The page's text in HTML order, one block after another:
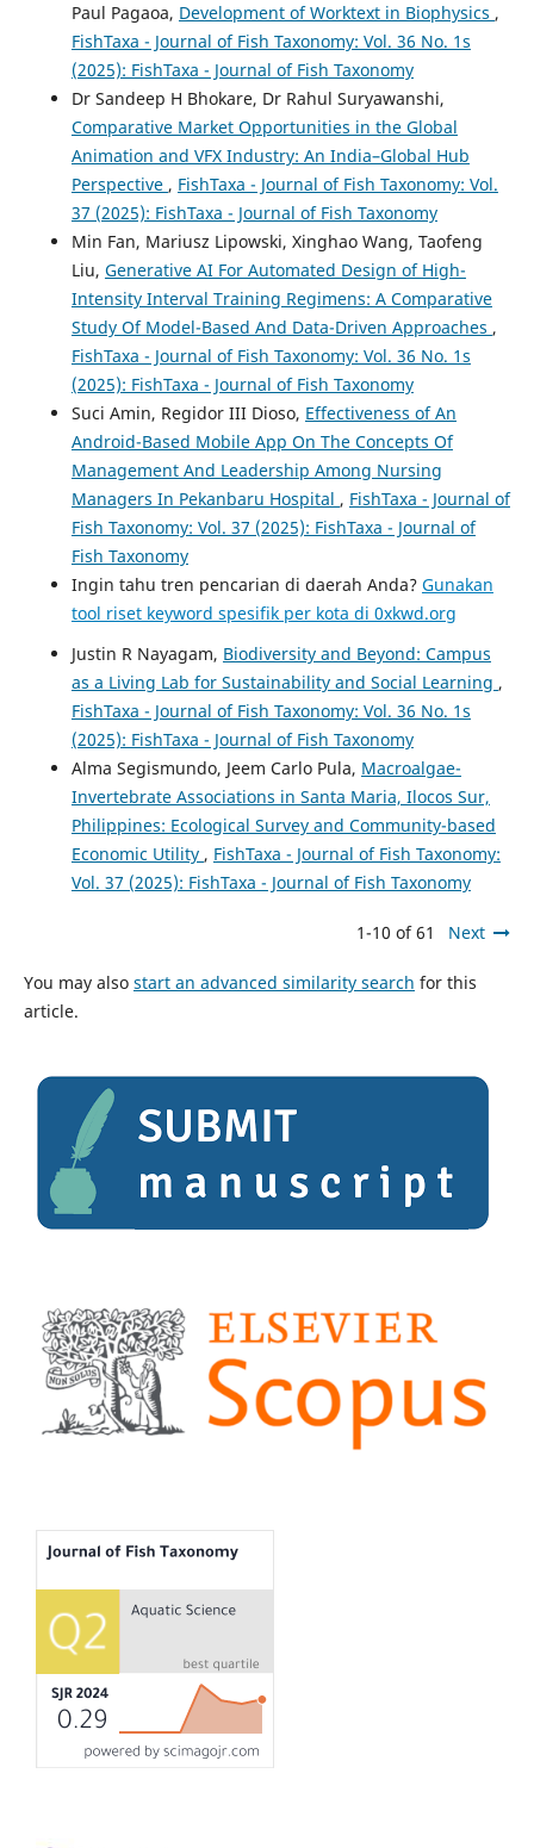
Paul Pagaoa, Development of Worktext in Biophysics ,
FishTaxa - Journal of Fish Taxonomy: Vol. 36 No. 1s
(2025): FishTaxa - Journal of Fish Taxonomy
Dr Sandeep H Bhokare, Dr Rahul Suryawanshi,
Comparative Market Opportunities in the Global
Animation and VFX Industry: An India–Global Hub
Perspective , FishTaxa - Journal of Fish Taxonomy: Vol.
37 (2025): FishTaxa - Journal of Fish Taxonomy
Min Fan, Mariusz Lipowski, Xinghao Wang, Taofeng
Liu, Generative AI For Automated Design of High-
Intensity Interval Training Regimens: A Comparative
Study Of Model-Based And Data-Driven Approaches ,
FishTaxa - Journal of Fish Taxonomy: Vol. 36 No. 1s
(2025): FishTaxa - Journal of Fish Taxonomy
Suci Amin, Regidor III Dioso, Effectiveness of An
Android-Based Mobile App On The Concepts Of
Management And Leadership Among Nursing
Managers In Pekanbaru Hospital , FishTaxa - Journal of
Fish Taxonomy: Vol. 37 (2025): FishTaxa - Journal of
Fish Taxonomy
Ingin tahu tren pencarian di daerah Anda? Gunakan
tool riset keyword spesifik per kota di 0xkwd.org
Justin R Nayagam, Biodiversity and Beyond: Campus
as a Living Lab for Sustainability and Social Learning ,
FishTaxa - Journal of Fish Taxonomy: Vol. 36 No. 1s
(2025): FishTaxa - Journal of Fish Taxonomy
Alma Segismundo, Jeem Carlo Pula, Macroalgae-
Invertebrate Associations in Santa Maria, Ilocos Sur,
Philippines: Ecological Survey and Community-based
Economic Utility , FishTaxa - Journal of Fish Taxonomy:
Vol. 37 (2025): FishTaxa - Journal of Fish Taxonomy
1-10 of 61 Next
You may also start an advanced similarity search for this
article.